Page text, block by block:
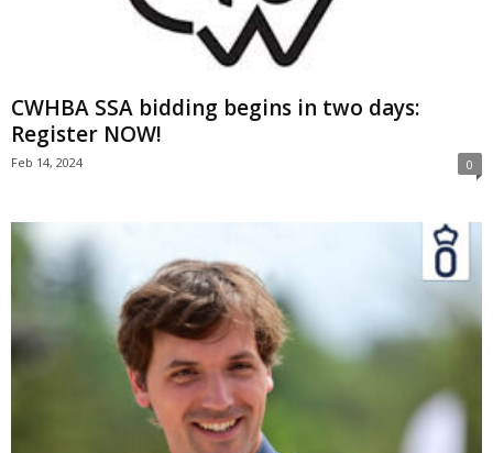
CWHBA SSA bidding begins in two days:
Register NOW!
Feb 14, 2024 0